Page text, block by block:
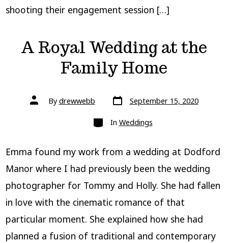
shooting their engagement session […]
A Royal Wedding at the
Family Home
Post
authorBy drewwebb Post
date
September 15, 2020
Categories
In Weddings
Emma found my work from a wedding at Dodford
Manor where I had previously been the wedding
photographer for Tommy and Holly. She had fallen
in love with the cinematic romance of that
particular moment. She explained how she had
planned a fusion of traditional and contemporary